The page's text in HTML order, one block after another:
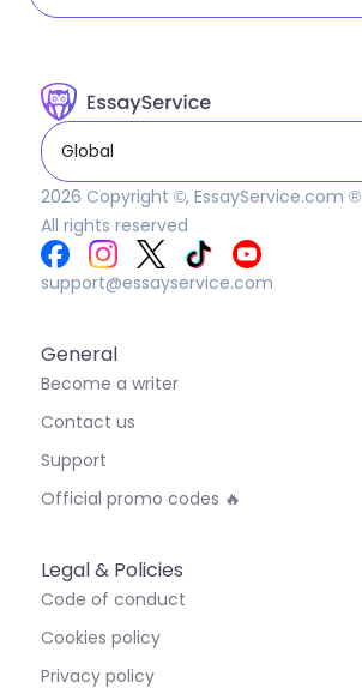
Global
2026 Copyright ©, EssayService.com ®
All rights reserved
support@essayservice.com
General
Become a writer
Contact us
Support
Official promo codes 🔥
Legal & Policies
Code of conduct
Cookies policy
Privacy policy